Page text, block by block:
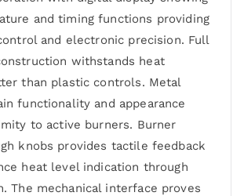
and timing functions providing
and electronic precision. Full
withstands heat
than plastic controls. Metal
functionality and appearance
to active burners. Burner
knobs provides tactile feedback
heat level indication through
The mechanical interface proves